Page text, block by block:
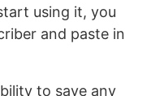
using it, you
and paste in
to save any